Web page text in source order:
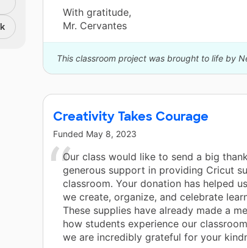
With gratitude,
Mr. Cervantes
This classroom project was brought to life by
Creativity Takes Courage
Funded May 8, 2023
Our class would like to send a big
generous support in providing Cricut
classroom. Your donation has helped
we create, organize, and celebrate
These supplies have already made a
how students experience our
we are incredibly grateful for your